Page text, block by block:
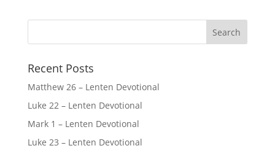
Recent Posts
Matthew 26 – Lenten Devotional
Luke 22 – Lenten Devotional
Mark 1 – Lenten Devotional
Luke 23 – Lenten Devotional